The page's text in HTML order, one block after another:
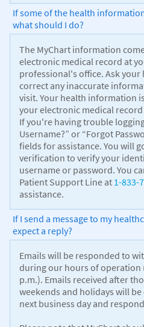
If some of the health
what should I do?
The MyChart information
electronic medical record at
professional's office. Ask
correct any inaccurate
visit. Your health information
your electronic medical record
If you're having trouble
Username?” or “Forgot
fields for assistance. You will
verification to verify your
username or password. You
Patient Support Line at 1-833-
assistance.
If I send a message to my
expect a reply?
Emails will be responded to
during our hours of operation
p.m.). Emails received after
weekends and holidays will
next business day and